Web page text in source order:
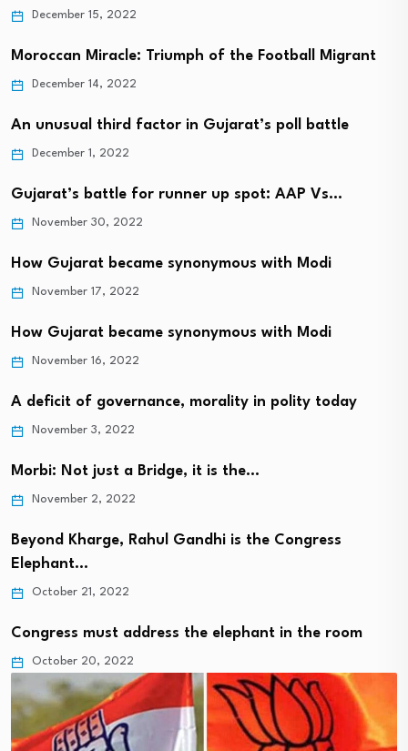
December 15, 2022
Moroccan Miracle: Triumph of the Football Migrant
December 14, 2022
An unusual third factor in Gujarat’s poll battle
December 1, 2022
Gujarat’s battle for runner up spot: AAP Vs…
November 30, 2022
How Gujarat became synonymous with Modi
November 17, 2022
How Gujarat became synonymous with Modi
November 16, 2022
A deficit of governance, morality in polity today
November 3, 2022
Morbi: Not just a Bridge, it is the…
November 2, 2022
Beyond Kharge, Rahul Gandhi is the Congress
Elephant…
October 21, 2022
Congress must address the elephant in the room
October 20, 2022